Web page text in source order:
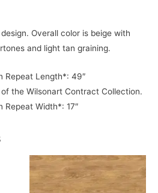
Overall color is beige with
and light tan graining.
Repeat Length*: 49″
the Wilsonart Contract Collection.
Repeat Width*: 17″